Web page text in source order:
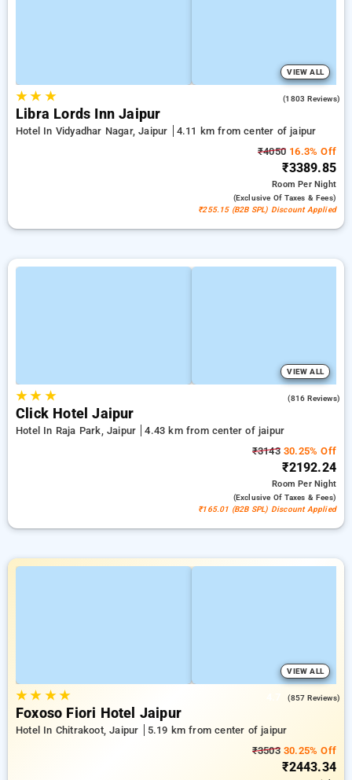
VIEW ALL
★★ ★ (1803 Reviews)
Libra Lords Inn Jaipur
Hotel In Vidyadhar Nagar, Jaipur
4.11 km from center of jaipur
₹4050 16.3% Off
₹3389.85
RoomPer Night
(exclusive Of Taxes & Fees)
₹255.15 (B2B SPL) Discount Applied
VIEW ALL
★★ ★ (816 Reviews)
Click Hotel Jaipur
Hotel In Raja Park, Jaipur
4.43 km from center of jaipur
₹314330.25% Off
₹2192.24
RoomPer Night
(exclusive Of Taxes & Fees)
₹165.01 (B2B SPL) Discount Applied
VIEW ALL
★★ ★★ (857 Reviews)
Foxoso Fiori Hotel Jaipur
Hotel In Chitrakoot, Jaipur
5.19 km from center of jaipur
₹350330.25% Off
₹2443.34